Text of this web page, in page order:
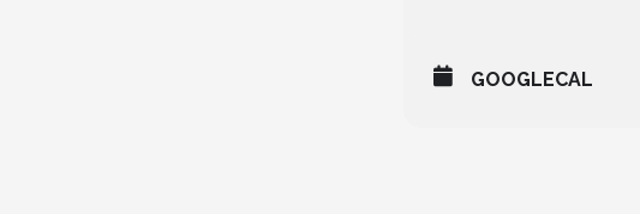
GOOGLECAL